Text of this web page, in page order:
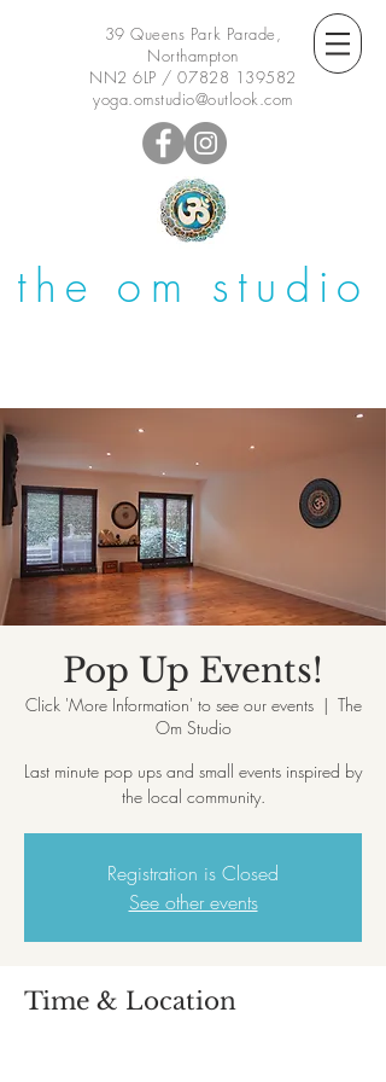
39 Queens Park Parade,
Northampton
NN2 6LP /07828 139582
yoga.omstudio@outlook.com
the om studio
Pop Up Events!
Click 'More Information' to see our events
  |
The
Om Studio
Last minute pop ups and small events inspired by
the local community.
Registration is Closed
See other events
Time & Location